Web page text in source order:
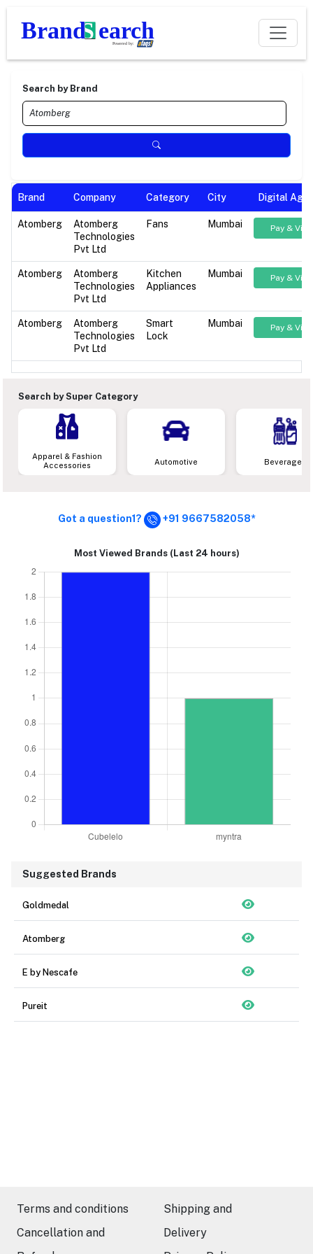
Search by Brand
Brand Company Category City Digital
Atomberg
Atomberg
Technologies
Pvt Ltd
Fans Mumbai Pay & View
Atomberg
Atomberg
Technologies
Pvt Ltd
Kitchen
Appliances
Mumbai Pay & View
Atomberg
Atomberg
Technologies
Pvt Ltd
Smart
Lock
Mumbai Pay & View
Search by Super Category
Apparel & Fashion
Accessories
Automotive Beverages
Got a question1? +91 9667582058*
Most Viewed Brands (Last 24 hours)
Suggested Brands
Goldmedal
Atomberg
E by Nescafe
Pureit
Terms and conditions
Shipping and
Cancellation and
Delivery